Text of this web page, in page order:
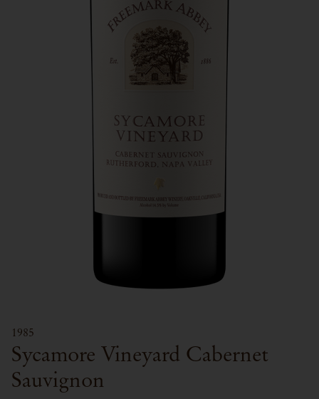
1985
Sycamore Vineyard Cabernet
Sauvignon